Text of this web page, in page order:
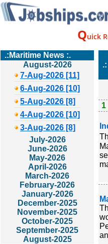
Quick
.:Maritime News :.
August-2026
7-Aug-2026 [11]
6-Aug-2026 [10]
5-Aug-2026 [8]
4-Aug-2026 [10]
3-Aug-2026 [8]
July-2026
June-2026
May-2026
April-2026
March-2026
February-2026
January-2026
December-2025
November-2025
October-2025
September-2025
August-2025
1